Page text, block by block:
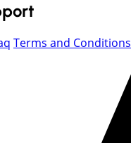
Terms and Conditions